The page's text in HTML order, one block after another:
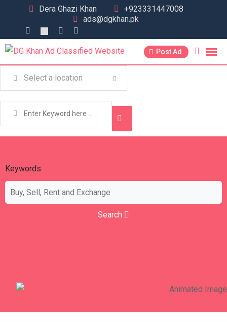
Dera Ghazi Khan
+923331447008
ads@dgkhan.pk
Post Ad
Keywords
Search